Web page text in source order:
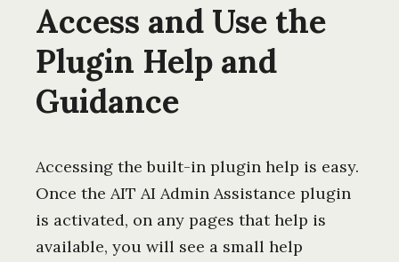
Access and Use the
Plugin Help and
Guidance
Accessing the built-in plugin help is easy.
Once the AIT AI Admin Assistance plugin
is activated, on any pages that help is
available, you will see a small help